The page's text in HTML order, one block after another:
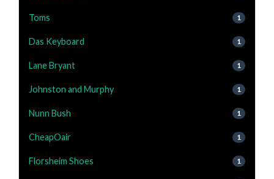
Toms 1
Das Keyboard 1
Lane Bryant 1
Johnston and Murphy 1
Nunn Bush 1
CheapOair 1
Florsheim Shoes 1